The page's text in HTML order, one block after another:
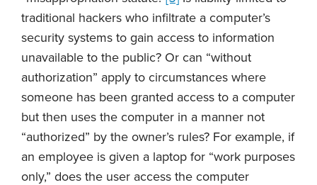
traditional hackers who infiltrate a computer’s
security systems to gain access to information
unavailable to the public? Or can “without
authorization” apply to circumstances where
someone has been granted access to a computer
but then uses the computer in a manner not
“authorized” by the owner’s rules? For example, if
an employee is given a laptop for “work purposes
only,” does the user access the computer